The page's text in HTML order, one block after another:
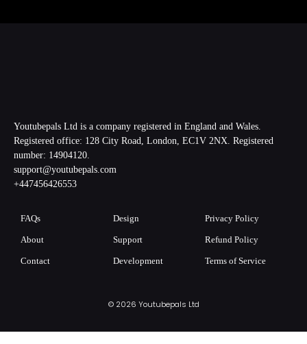
Youtubepals Ltd is a company registered in England and Wales.
Registered office: 128 City Road, London, EC1V 2NX. Registered
number: 14904120.
support@youtubepals.com
+447456426553
FAQs
About
Contact
Design
Support
Development
Privacy Policy
Refund Policy
Terms of Service
© 2026 Youtubepals Ltd